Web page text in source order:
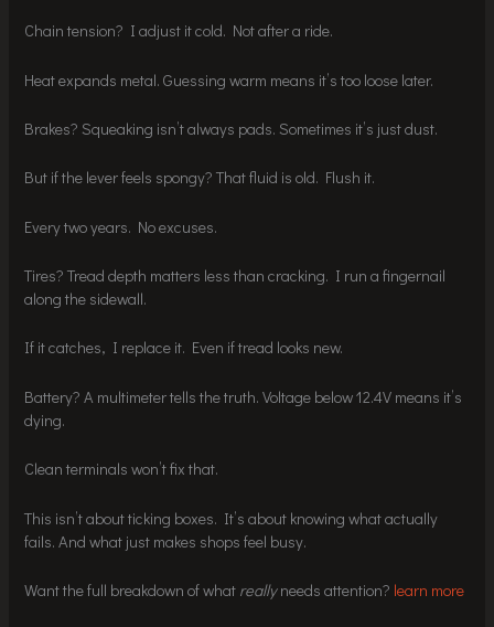
Chain tension? I adjust it cold. Not after a ride.
Heat expands metal. Guessing warm means it’s too loose later.
Brakes? Squeaking isn’t always pads. Sometimes it’s just dust.
But if the lever feels spongy? That fluid is old. Flush it.
Every two years. No excuses.
Tires? Tread depth matters less than cracking. I run a fingernail
along the sidewall.
If it catches, I replace it. Even if tread looks new.
Battery? A multimeter tells the truth. Voltage below 12.4V means it’s
dying.
Clean terminals won’t fix that.
This isn’t about ticking boxes. It’s about knowing what actually
fails. And what just makes shops feel busy.
Want the full breakdown of what reallyneeds attention? learn more